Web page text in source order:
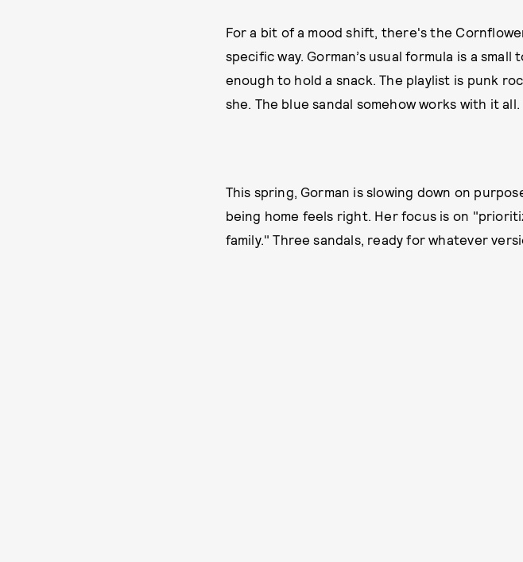
For a bit of a mood shift, there's the
specific way. Gorman’s usual formula is a
enough to hold a snack. The playlist is punk
she. The blue sandal somehow works with it all.
This spring, Gorman is slowing down on
being home feels right. Her focus is on
family." Three sandals, ready for whatever